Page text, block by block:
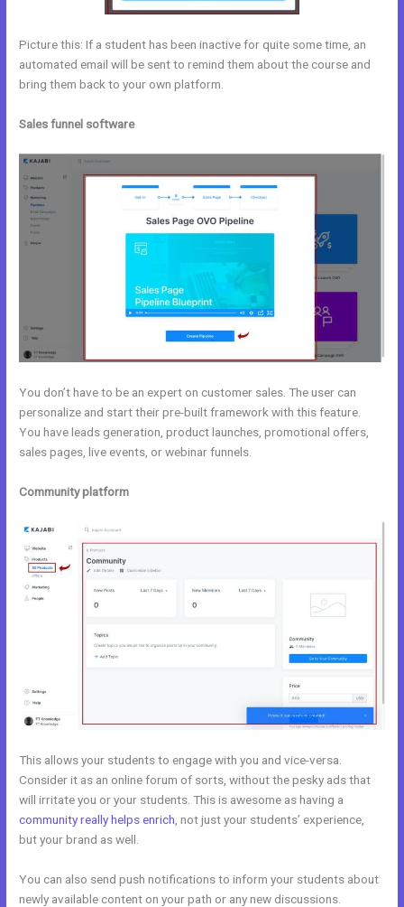
Picture this: If a student has been inactive for quite some time, an
automated email will be sent to remind them about the course and
bring them back to your own platform.
Sales funnel software
You don’t have to be an expert on customer sales. The user can
personalize and start their pre-built framework with this feature.
You have leads generation, product launches, promotional offers,
sales pages, live events, or webinar funnels.
Community platform
This allows your students to engage with you and vice-versa.
Consider it as an online forum of sorts, without the pesky ads that
will irritate you or your students. This is awesome as having a
community really helps enrich , not just your students’ experience,
but your brand as well.
You can also send push notifications to inform your students about
newly available content on your path or any new discussions.